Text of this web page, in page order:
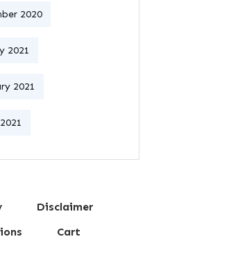
2020
2021
2021
Disclaimer
Cart